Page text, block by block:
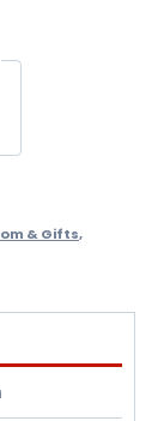
& Gifts,